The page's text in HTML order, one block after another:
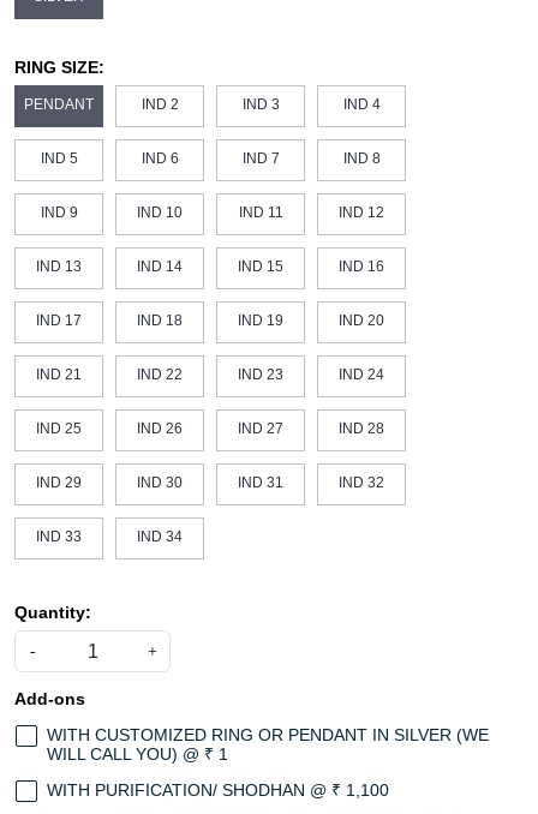
RING SIZE:
PENDANT IND 2 IND 3 IND 4
IND 5 IND 6 IND 7 IND 8
IND 9 IND 10 IND 11 IND 12
IND 13 IND 14 IND 15 IND 16
IND 17 IND 18 IND 19 IND 20
IND 21 IND 22 IND 23 IND 24
IND 25 IND 26 IND 27 IND 28
IND 29 IND 30 IND 31 IND 32
IND 33 IND 34
Quantity:
- +
Add-ons
WITH CUSTOMIZED RING OR PENDANT IN SILVER (WE
WILL CALL YOU) @ ₹ 1
WITH PURIFICATION/ SHODHAN @ ₹ 1,100